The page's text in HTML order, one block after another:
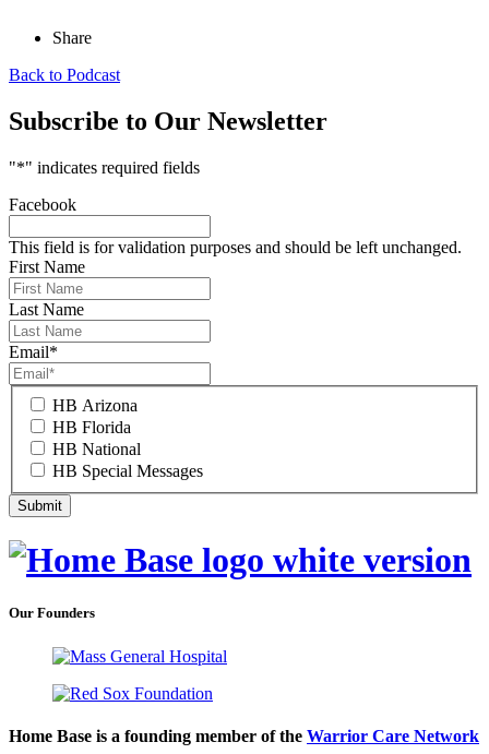
Share
Back to Podcast
Subscribe to Our Newsletter
"*" indicates required fields
Facebook
This field is for validation purposes and should be left unchanged.
First Name
Last Name
Email*
HB Arizona
HB Florida
HB National
HB Special Messages
Our Founders
Home Base is a founding member of the Warrior Care Network